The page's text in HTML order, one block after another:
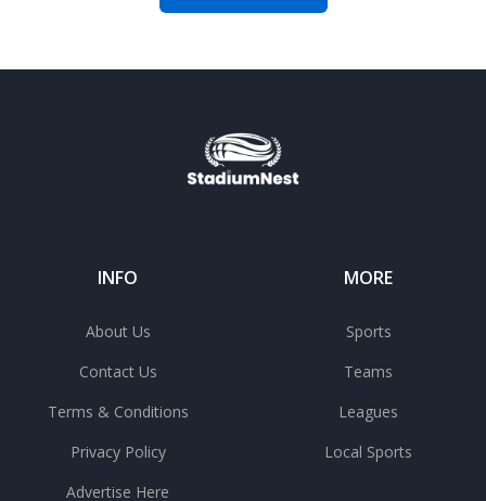
INFO
About Us
Contact Us
Terms & Conditions
Privacy Policy
Advertise Here
MORE
Sports
Teams
Leagues
Local Sports